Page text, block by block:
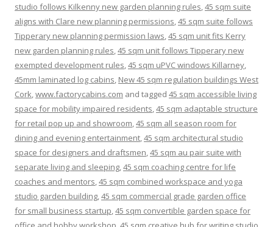
studio follows Kilkenny new garden planning rules,45 sqm suite
aligns with Clare new planning permissions,45 sqm suite follows
Tipperary new planning permission laws,45 sqm unit fits Kerry
new garden planning rules,45 sqm unit follows Tipperary new
exempted development rules,45 sqm uPVC windows Killarney,
45mm laminated log cabins, New 45 sqm regulation buildings West
Cork,www.factorycabins.com and tagged 45 sqm accessible living
space for mobility impaired residents,45 sqm adaptable structure
for retail pop up and showroom,45 sqm all season room for
dining and evening entertainment,45 sqm architectural studio
space for designers and draftsmen,45 sqm au pair suite with
separate living and sleeping,45 sqm coaching centre for life
coaches and mentors,45 sqm combined workspace and yoga
studio garden building,45 sqm commercial grade garden office
for small business startup,45 sqm convertible garden space for